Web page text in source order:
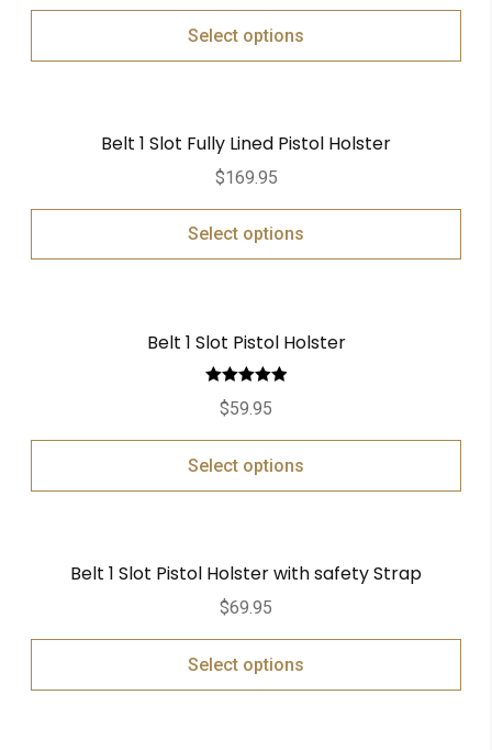
Select options
Belt 1 Slot Fully Lined Pistol Holster
$169.95
Select options
Belt 1 Slot Pistol Holster
Rated
out of 5
$59.95
Select options
Belt 1 Slot Pistol Holster with safety Strap
$69.95
Select options